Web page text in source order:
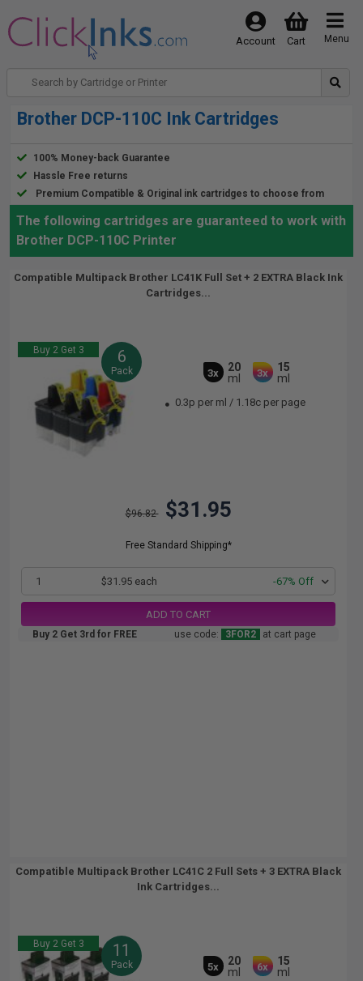
Menu
Cart
Account
Brother DCP-110C Ink Cartridges
100% Money-back Guarantee
Hassle Free returns
Premium Compatible & Original ink cartridges to choose from
The following cartridges are guaranteed to work with
Brother DCP-110C Printer
Compatible Multipack Brother LC41K Full Set + 2 EXTRA Black Ink
Cartridges...
Buy 2 Get 3 6
Pack 3x
20
ml
3x
15
ml
0.3p per ml / 1.18c per page
$96.82 $31.95
Free Standard Shipping*
1 $31.95 each -67% Off
ADD TO CART
Buy 2 Get 3rd for FREE use code: 3FOR2 at cart page
Compatible Multipack Brother LC41C 2 Full Sets + 3 EXTRA Black
Ink Cartridges...
Buy 2 Get 3 11
Pack 5x
20
ml
6x
15
ml